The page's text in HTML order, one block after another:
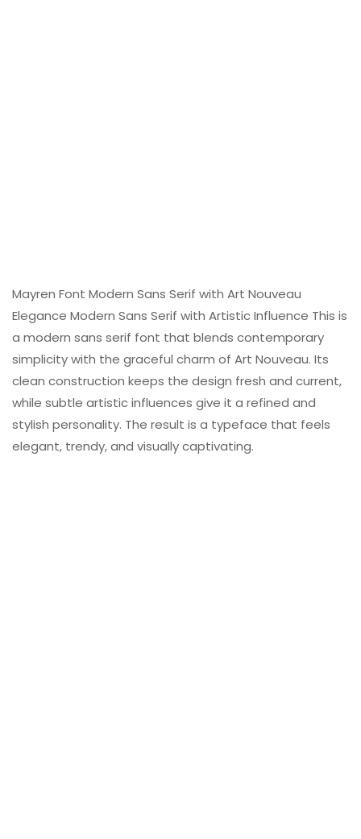
Mayren Font Modern Sans Serif with Art Nouveau
Elegance Modern Sans Serif with Artistic Influence This is
a modern sans serif font that blends contemporary
simplicity with the graceful charm of Art Nouveau. Its
clean construction keeps the design fresh and current,
while subtle artistic influences give it a refined and
stylish personality. The result is a typeface that feels
elegant, trendy, and visually captivating.